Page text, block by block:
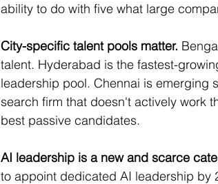
ability to do with five what large
City-specific talent pools matter.
talent. Hyderabad is the fastest-
leadership pool. Chennai is emerging
search firm that doesn't actively work
best passive candidates.
AI leadership is a new and scarce
to appoint dedicated AI leadership by